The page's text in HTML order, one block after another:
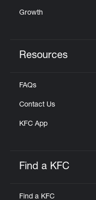
Growth
Resources
FAQs
Contact Us
KFC App
Find a KFC
Find a KFC